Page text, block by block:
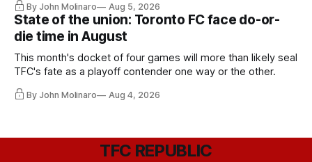
By John Molinaro Aug 5, 2026
State of the union: Toronto FC face do-or-
die time in August
This month's docket of four games will more than likely seal
TFC's fate as a playoff contender one way or the other.
By John Molinaro Aug 4, 2026
TFC REPUBLIC